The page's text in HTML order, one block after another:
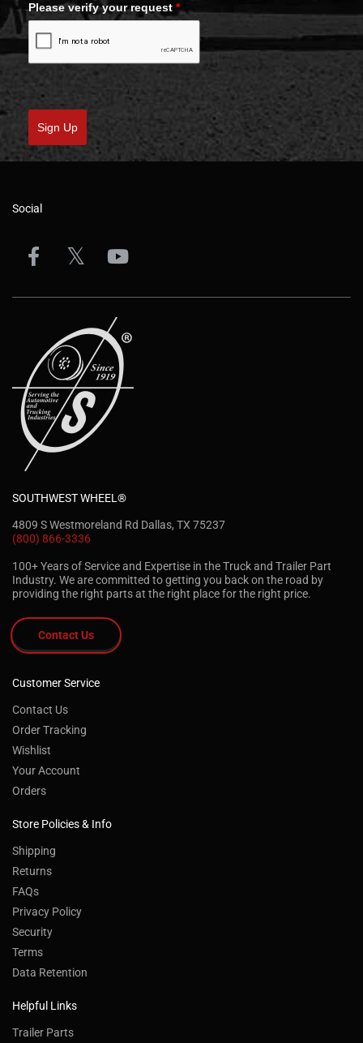
Please verify your request *
Sign Up
Social
SOUTHWEST WHEEL®
4809 S Westmoreland Rd Dallas, TX 75237
(800) 866-3336
100+ Years of Service and Expertise in the Truck and Trailer Part
Industry. We are committed to getting you back on the road by
providing the right parts at the right place for the right price.
Contact Us
Customer Service
Contact Us
Order Tracking
Wishlist
Your Account
Orders
Store Policies & Info
Shipping
Returns
FAQs
Privacy Policy
Security
Terms
Data Retention
Helpful Links
Trailer Parts